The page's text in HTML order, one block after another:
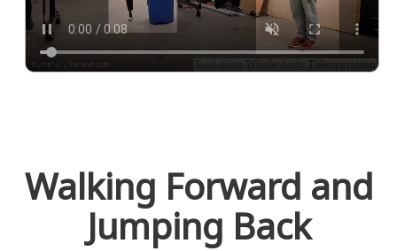
Walking Forward and
Jumping Back